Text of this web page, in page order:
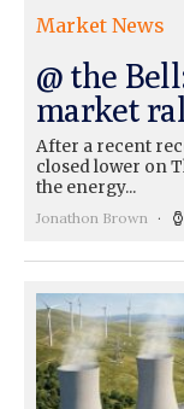
Market News
@ the
market
After a recent
closed lower on
the energy...
Jonathon Brown